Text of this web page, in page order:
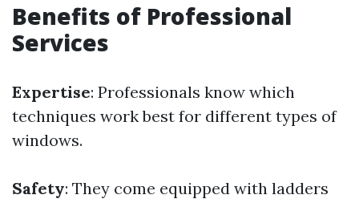
Benefits of Professional
Services
Expertise: Professionals know which
techniques work best for different types of
windows.
Safety: They come equipped with ladders